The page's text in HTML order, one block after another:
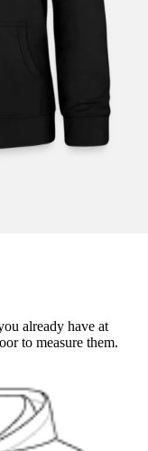
already have at
to measure them.